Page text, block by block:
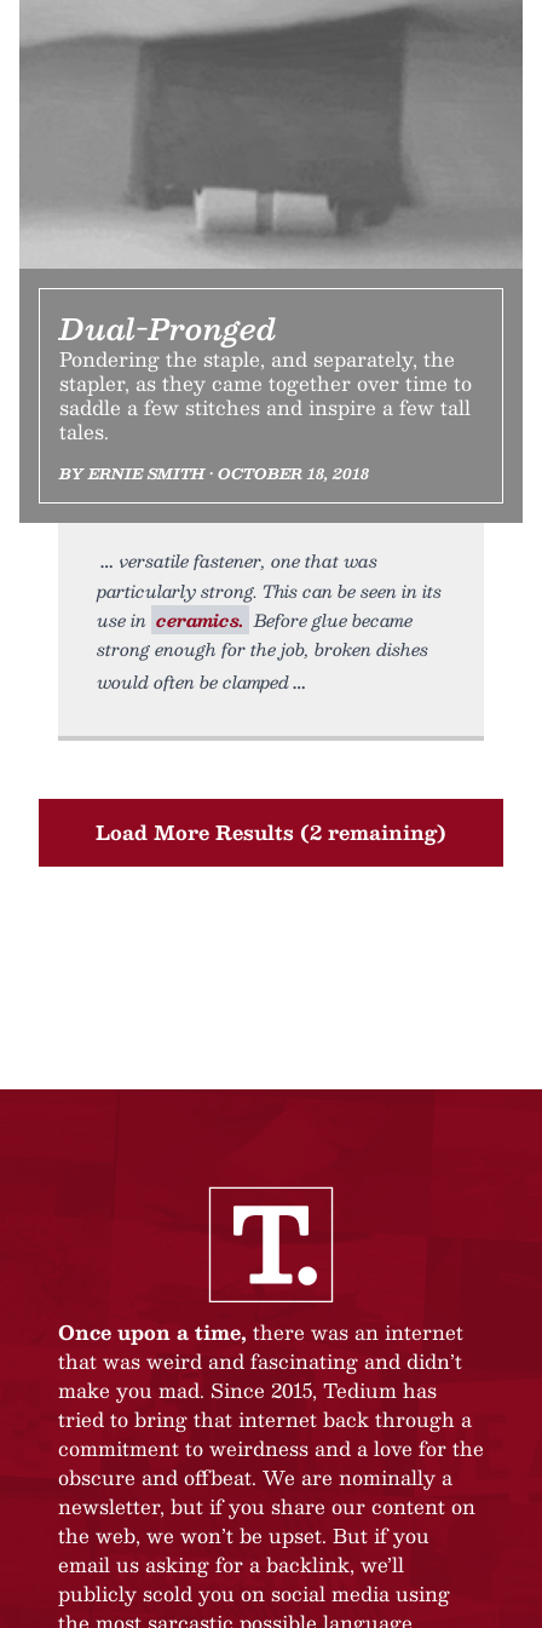
Dual-Pronged
Pondering the staple, and separately, the
stapler, as they came together over time to
saddle a few stitches and inspire a few tall
tales.
BY ERNIE SMITH • OCTOBER 18, 2018
versatile fastener, one that was
particularly strong. This can be seen in its
use in ceramics. Before glue became
strong enough for the job, broken dishes
would often be clamped
Load More Results (2 remaining)
Once upon a time, there was an internet
that was weird and fascinating and didn’t
make you mad. Since 2015, Tedium has
tried to bring that internet back through a
commitment to weirdness and a love for the
obscure and offbeat. We are nominally a
newsletter, but if you share our content on
the web, we won’t be upset. But if you
email us asking for a backlink, we’ll
publicly scold you on social media using